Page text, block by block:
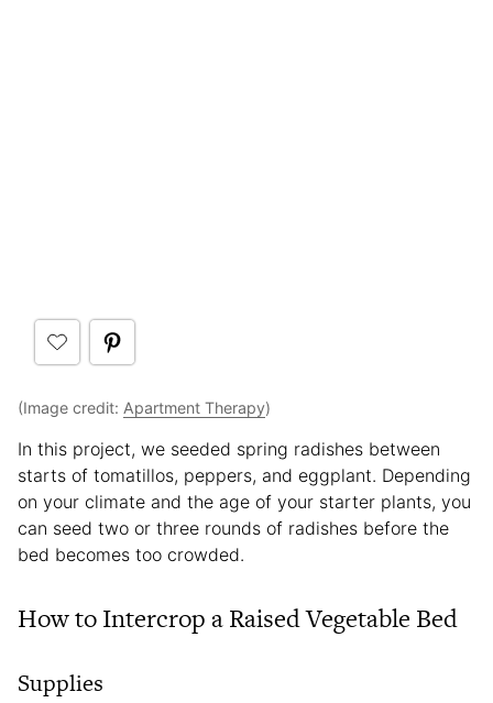
(Image credit: Apartment Therapy)
In this project, we seeded spring radishes between
starts of tomatillos, peppers, and eggplant. Depending
on your climate and the age of your starter plants, you
can seed two or three rounds of radishes before the
bed becomes too crowded.
How to Intercrop a Raised Vegetable Bed
Supplies